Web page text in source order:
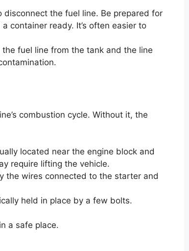
disconnect the fuel line. Be prepared for
container ready. It’s often easier to
fuel line from the tank and the line
combustion cycle. Without it, the
located near the engine block and
require lifting the vehicle.
the wires connected to the starter and
held in place by a few bolts.
a safe place.